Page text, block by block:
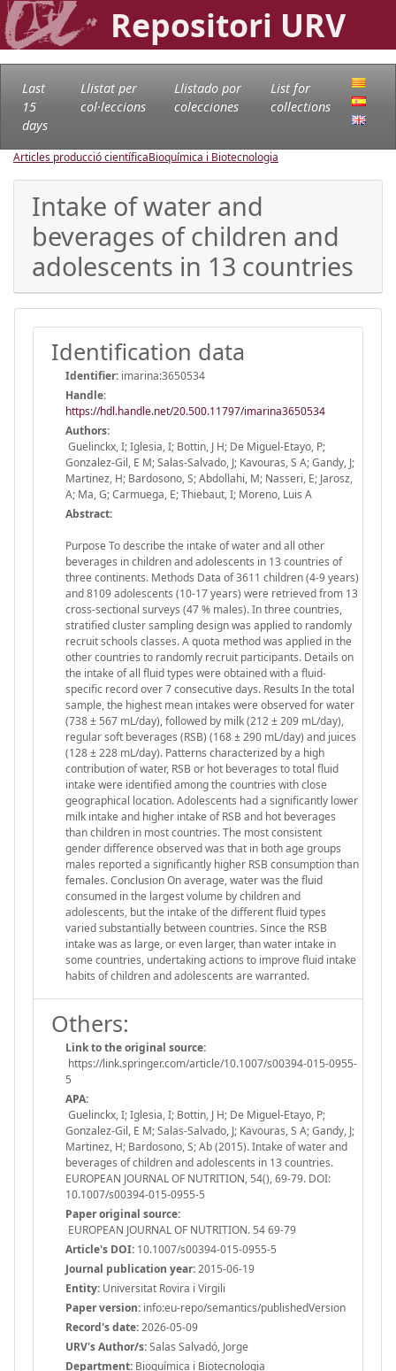
Repositori URV
Last
15
days
Llistat per
col·leccions
Llistado por
colecciones
List for
collections
Articles producció científicaBioquímica i Biotecnologia
Intake of water and
beverages of children and
adolescents in 13 countries
Identification data
Identifier: imarina:3650534
Handle:
https://hdl.handle.net/20.500.11797/imarina3650534
Authors:
Guelinckx, I; Iglesia, I; Bottin, J H; De Miguel-Etayo, P;
Gonzalez-Gil, E M; Salas-Salvado, J; Kavouras, S A; Gandy, J;
Martinez, H; Bardosono, S; Abdollahi, M; Nasseri, E; Jarosz,
A; Ma, G; Carmuega, E; Thiebaut, I; Moreno, Luis A
Abstract:
Purpose To describe the intake of water and all other
beverages in children and adolescents in 13 countries of
three continents. Methods Data of 3611 children (4-9 years)
and 8109 adolescents (10-17 years) were retrieved from 13
cross-sectional surveys (47 % males). In three countries,
stratified cluster sampling design was applied to randomly
recruit schools classes. A quota method was applied in the
other countries to randomly recruit participants. Details on
the intake of all fluid types were obtained with a fluid-
specific record over 7 consecutive days. Results In the total
sample, the highest mean intakes were observed for water
(738 ± 567 mL/day), followed by milk (212 ± 209 mL/day),
regular soft beverages (RSB) (168 ± 290 mL/day) and juices
(128 ± 228 mL/day). Patterns characterized by a high
contribution of water, RSB or hot beverages to total fluid
intake were identified among the countries with close
geographical location. Adolescents had a significantly lower
milk intake and higher intake of RSB and hot beverages
than children in most countries. The most consistent
gender difference observed was that in both age groups
males reported a significantly higher RSB consumption than
females. Conclusion On average, water was the fluid
consumed in the largest volume by children and
adolescents, but the intake of the different fluid types
varied substantially between countries. Since the RSB
intake was as large, or even larger, than water intake in
some countries, undertaking actions to improve fluid intake
habits of children and adolescents are warranted.
Others:
Link to the original source:
https://link.springer.com/article/10.1007/s00394-015-0955-
5
APA:
Guelinckx, I; Iglesia, I; Bottin, J H; De Miguel-Etayo, P;
Gonzalez-Gil, E M; Salas-Salvado, J; Kavouras, S A; Gandy, J;
Martinez, H; Bardosono, S; Ab (2015). Intake of water and
beverages of children and adolescents in 13 countries.
EUROPEAN JOURNAL OF NUTRITION, 54(), 69-79. DOI:
10.1007/s00394-015-0955-5
Paper original source:
EUROPEAN JOURNAL OF NUTRITION. 54 69-79
Article's DOI: 10.1007/s00394-015-0955-5
Journal publication year:2015-06-19
Entity: Universitat Rovira i Virgili
Paper version: info:eu-repo/semantics/publishedVersion
Record's date:2026-05-09
URV's Author/s:Salas Salvadó, Jorge
Department: Bioquímica i Biotecnologia